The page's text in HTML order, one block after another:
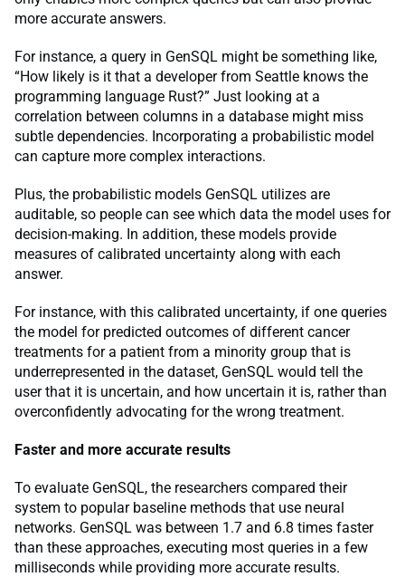
more accurate answers.
For instance, a query in GenSQL might be something like,
“How likely is it that a developer from Seattle knows the
programming language Rust?” Just looking at a
correlation between columns in a database might miss
subtle dependencies. Incorporating a probabilistic model
can capture more complex interactions.
Plus, the probabilistic models GenSQL utilizes are
auditable, so people can see which data the model uses for
decision-making. In addition, these models provide
measures of calibrated uncertainty along with each
answer.
For instance, with this calibrated uncertainty, if one queries
the model for predicted outcomes of different cancer
treatments for a patient from a minority group that is
underrepresented in the dataset, GenSQL would tell the
user that it is uncertain, and how uncertain it is, rather than
overconfidently advocating for the wrong treatment.
Faster and more accurate results
To evaluate GenSQL, the researchers compared their
system to popular baseline methods that use neural
networks. GenSQL was between 1.7 and 6.8 times faster
than these approaches, executing most queries in a few
milliseconds while providing more accurate results.